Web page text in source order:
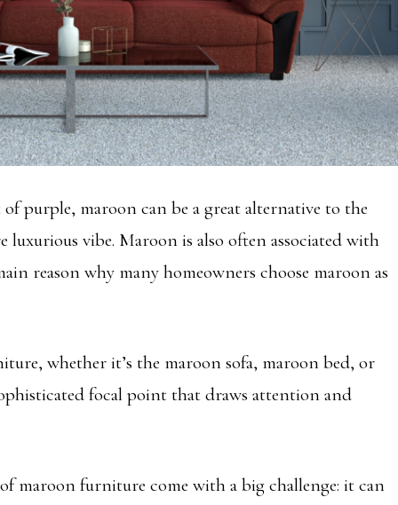
purple, maroon can be a great alternative to the
vibe. Maroon is also often associated with
reason why many homeowners choose maroon as
whether it’s the maroon sofa, maroon bed, or
focal point that draws attention and
maroon furniture come with a big challenge: it can